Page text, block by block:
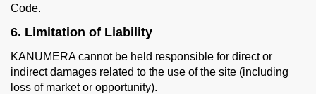
Code.
6. Limitation of Liability
KANUMERA cannot be held responsible for direct or
indirect damages related to the use of the site (including
loss of market or opportunity).